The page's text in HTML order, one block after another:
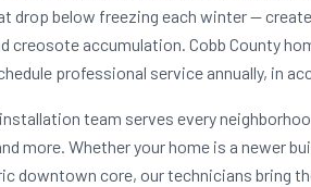
drop below freezing each winter —
creosote accumulation. Cobb County
professional service annually, in
team serves every
more. Whether your home is a newer
downtown core, our technicians bring